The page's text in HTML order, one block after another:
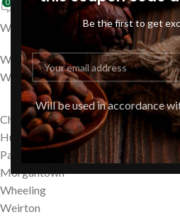
Be the first to get
Will be used in accordance
0
Where to buy Pine Nut oil in West
We are ready to ship your order
West Virginia, including
Charleston
Huntington
Parkersburg
Morgantown
Wheeling
Weirton